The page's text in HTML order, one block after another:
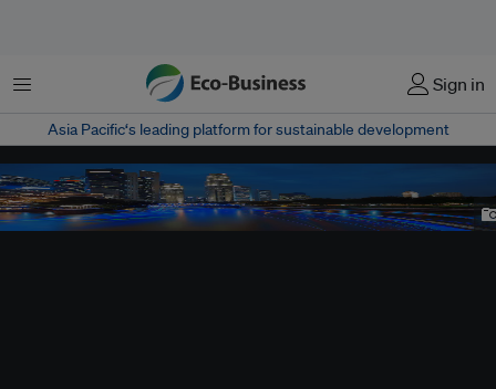
Menu Sign in
Asia Pacific‘s leading platform for sustainable development
The bright skyline of Singapore's central business district. The country aims to
use technology such as sensors, mobile applications and advanced data
technology to become the world's first smart nation.Image: Shutterstock